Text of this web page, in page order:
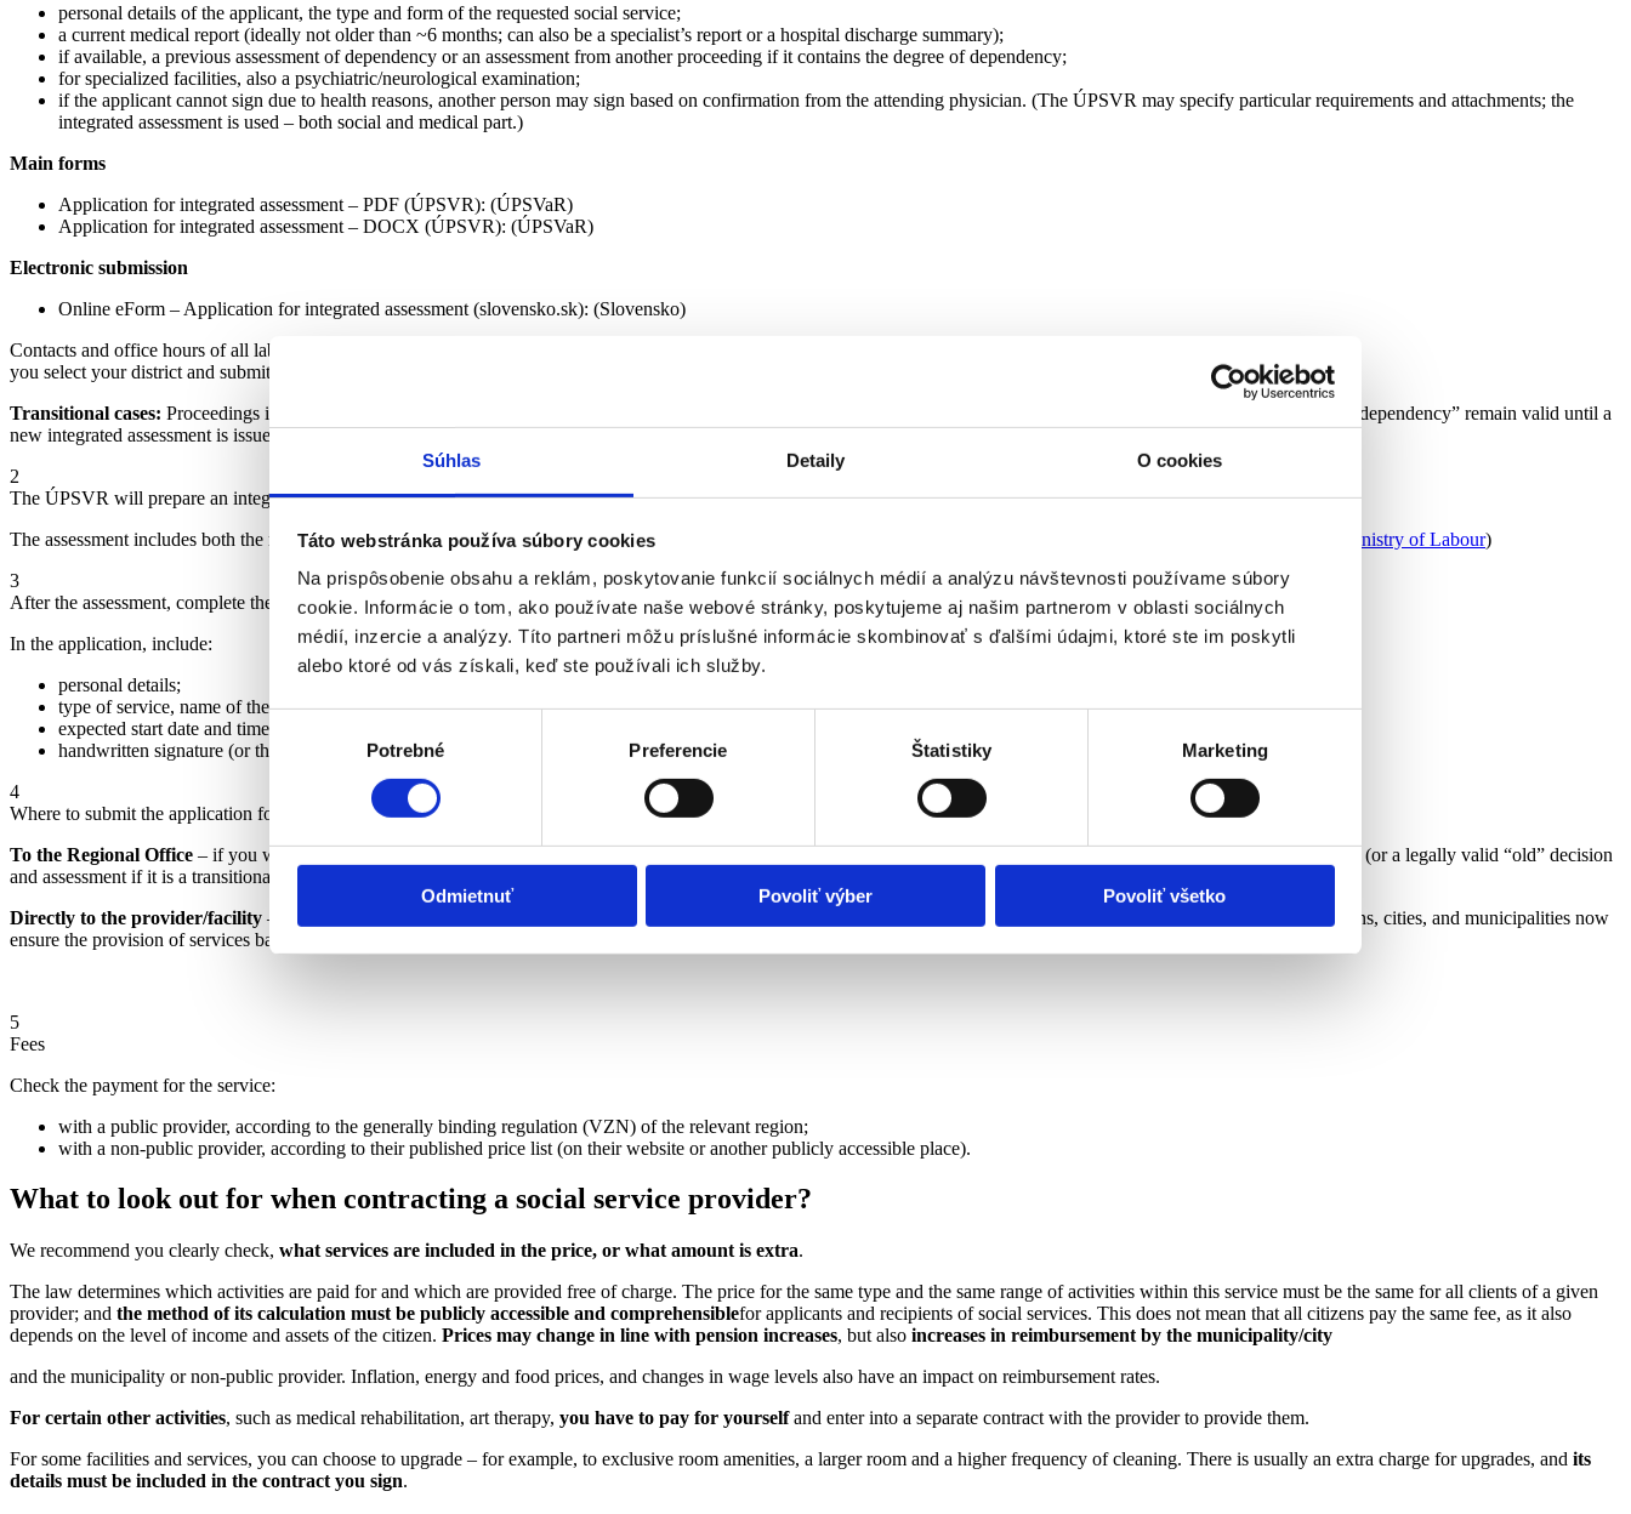
Súhlas Detaily O cookies
Táto webstránka používa súbory cookies
Na prispôsobenie obsahu a reklám, poskytovanie funkcií sociálnych médií a analýzu návštevnosti používame súbory
cookie. Informácie o tom, ako používate naše webové stránky, poskytujeme aj našim partnerom v oblasti sociálnych
médií, inzercie a analýzy. Títo partneri môžu príslušné informácie skombinovať s ďalšími údajmi, ktoré ste im poskytli
alebo ktoré od vás získali, keď ste používali ich služby.
Potrebné Preferencie Štatistiky Marketing
Odmietnuť Povoliť výber Povoliť všetko
personal details of the applicant, the type and form of the requested social service;
a current medical report (ideally not older than ~6 months; can also be a specialist’s report or a hospital discharge summary);
if available, a previous assessment of dependency or an assessment from another proceeding if it contains the degree of dependency;
for specialized facilities, also a psychiatric/neurological examination;
if the applicant cannot sign due to health reasons, another person may sign based on confirmation from the attending physician. (The ÚPSVR may specify particular requirements and attachments; the
integrated assessment is used – both social and medical part.)
Main forms
Application for integrated assessment – PDF (ÚPSVR): (ÚPSVaR)
Application for integrated assessment – DOCX (ÚPSVR): (ÚPSVaR)
Electronic submission
Online eForm – Application for integrated assessment (slovensko.sk): (Slovensko)
Contacts and office hours of all labour, social affairs, and family offices (by regions/districts) –
you select your district and submit the same forms: (ÚPSVaR)
Transitional cases: Proceedings initiated before 31 August 2025 will be completed by the municipality/self-governing region (VÚC) under the old rules. Existing “decisions on dependency” remain valid until a
new integrated assessment is issued. (Ministry of Labour)
2
The ÚPSVR will prepare an integrated assessment (with a proposal for a social service).
The assessment includes both the medical and social part, as well as a proposal for an appropriate social service; it is delivered to you and to the competent local government. (
Ministry of Labour)
3
After the assessment, complete the Application for the Provision of a Social Service.
In the application, include:
personal details;
type of service, name of the provider, and place of provision;
expected start date and time of provision;
handwritten signature (or the signature of an authorized person with a doctor’s confirmation, see above).
4
Where to submit the application for the provision of a social service
To the Regional Office – if you want the service from a non-public provider or a provider established by another municipality/region. Attach a copy of the integrated assessment (or a legally valid “old” decision
and assessment if it is a transitional case).
Directly to the provider/facility – if it is a facility established by the region where you have permanent residence or another public provider; attach the same documents. (Regions, cities, and municipalities now
ensure the provision of services based on the ÚPSVR assessment.) (
5
Fees
Check the payment for the service:
with a public provider, according to the generally binding regulation (VZN) of the relevant region;
with a non-public provider, according to their published price list (on their website or another publicly accessible place).
What to look out for when contracting a social service provider?
We recommend you clearly check, what services are included in the price, or what amount is extra.
The law determines which activities are paid for and which are provided free of charge. The price for the same type and the same range of activities within this service must be the same for all clients of a given
provider; and the method of its calculation must be publicly accessible and comprehensiblefor applicants and recipients of social services. This does not mean that all citizens pay the same fee, as it also
depends on the level of income and assets of the citizen. Prices may change in line with pension increases, but also increases in reimbursement by the municipality/city
and the municipality or non-public provider. Inflation, energy and food prices, and changes in wage levels also have an impact on reimbursement rates.
For certain other activities, such as medical rehabilitation, art therapy, you have to pay for yourselfand enter into a separate contract with the provider to provide them.
For some facilities and services, you can choose to upgrade – for example, to exclusive room amenities, a larger room and a higher frequency of cleaning. There is usually an extra charge for upgrades, and its
details must be included in the contract you sign.